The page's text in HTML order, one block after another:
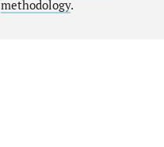
methodology.